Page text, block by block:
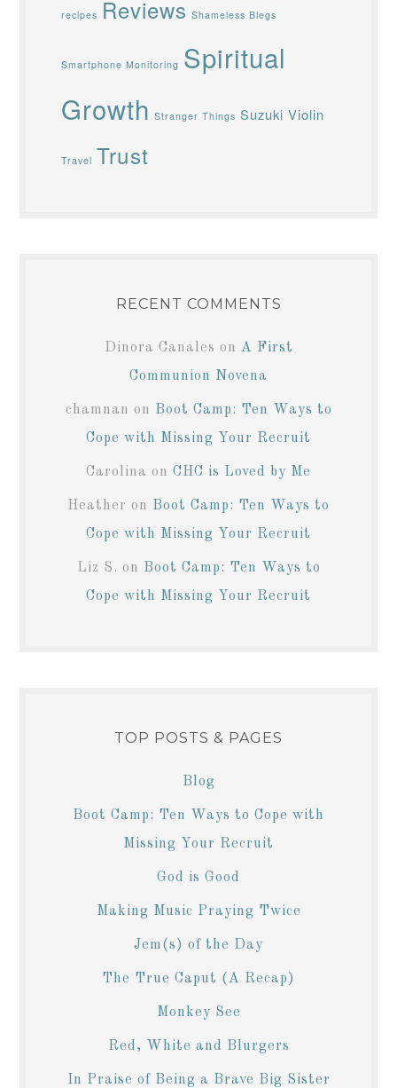
recipes Reviews Shameless Blegs
Smartphone Monitoring Spiritual
Growth Stranger Things Suzuki Violin
Travel Trust
RECENT COMMENTS
Dinora Canales on A First
Communion Novena
chamnan on Boot Camp: Ten Ways to
Cope with Missing Your Recruit
Carolina on CHC is Loved by Me
Heather on Boot Camp: Ten Ways to
Cope with Missing Your Recruit
Liz S. on Boot Camp: Ten Ways to
Cope with Missing Your Recruit
TOP POSTS & PAGES
Blog
Boot Camp: Ten Ways to Cope with
Missing Your Recruit
God is Good
Making Music Praying Twice
Jem(s) of the Day
The True Caput (A Recap)
Monkey See
Red, White and Blurgers
In Praise of Being a Brave Big Sister